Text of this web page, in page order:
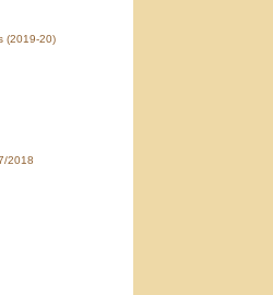
(2019-20)
2018